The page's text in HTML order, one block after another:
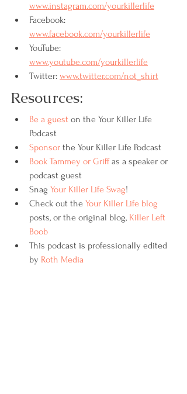
www.instagram.com/yourkillerlife
Facebook:
www.facebook.com/yourkillerlife
YouTube:
www.youtube.com/yourkillerlife
Twitter: www.twitter.com/not_shirt
Resources:
Be a guest on the Your Killer Life
Podcast
Sponsor the Your Killer Life Podcast
Book Tammey or Griff as a speaker or
podcast guest
Snag Your Killer Life Swag!
Check out the Your Killer Life blog
posts, or the original blog, Killer Left
Boob
This podcast is professionally edited
by Roth Media